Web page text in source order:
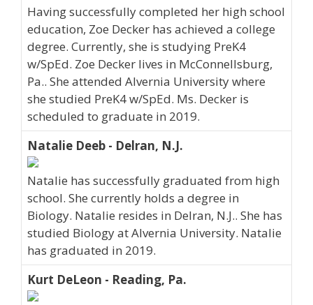
Having successfully completed her high school
education, Zoe Decker has achieved a college
degree. Currently, she is studying PreK4
w/SpEd. Zoe Decker lives in McConnellsburg,
Pa.. She attended Alvernia University where
she studied PreK4 w/SpEd. Ms. Decker is
scheduled to graduate in 2019.
Natalie Deeb - Delran, N.J.
Natalie has successfully graduated from high
school. She currently holds a degree in
Biology. Natalie resides in Delran, N.J.. She has
studied Biology at Alvernia University. Natalie
has graduated in 2019.
Kurt DeLeon - Reading, Pa.